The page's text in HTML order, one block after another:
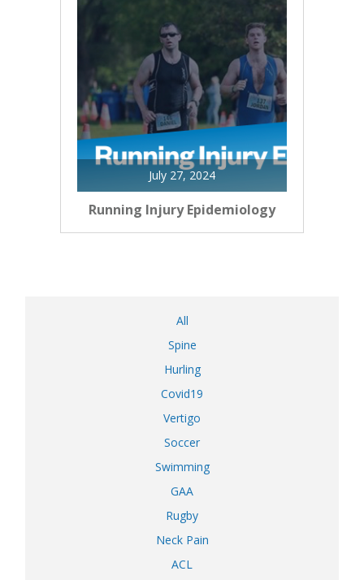
July 27, 2024
Running Injury Epidemiology
All
Spine
Hurling
Covid19
Vertigo
Soccer
Swimming
GAA
Rugby
Neck Pain
ACL